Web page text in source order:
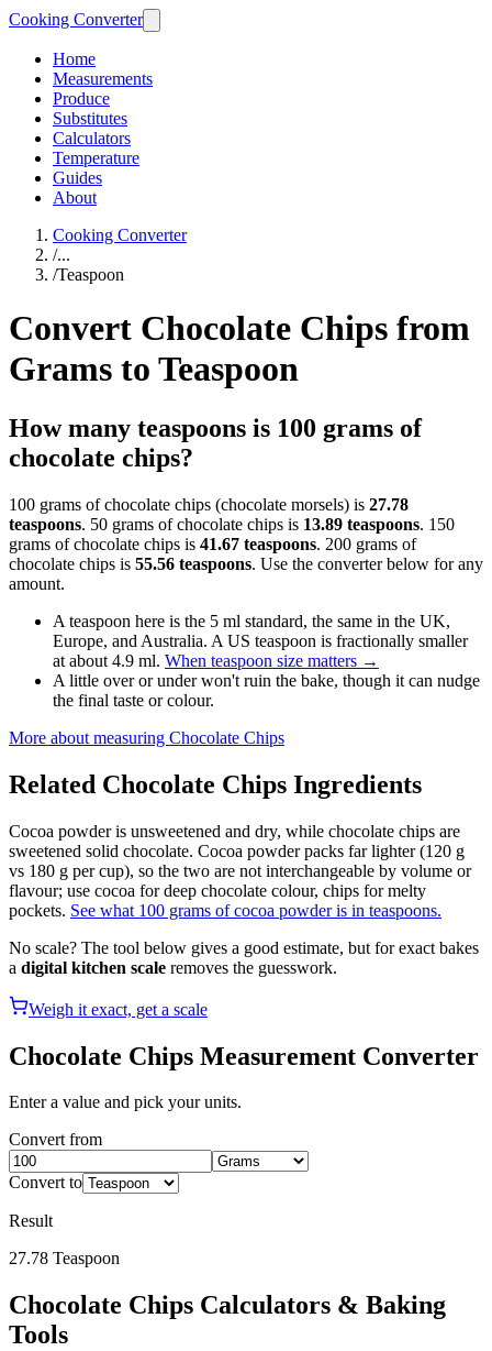
Cooking Converter
Home
Measurements
Produce
Substitutes
Calculators
Temperature
Guides
About
Cooking Converter
/...
/Teaspoon
Convert Chocolate Chips from
Grams to Teaspoon
How many teaspoons is 100 grams of
chocolate chips?
100 grams of chocolate chips (chocolate morsels) is 27.78
teaspoons. 50 grams of chocolate chips is 13.89 teaspoons. 150
grams of chocolate chips is 41.67 teaspoons. 200 grams of
chocolate chips is 55.56 teaspoons. Use the converter below for any
amount.
A teaspoon here is the 5 ml standard, the same in the UK,
Europe, and Australia. A US teaspoon is fractionally smaller
at about 4.9 ml. When teaspoon size matters →
A little over or under won't ruin the bake, though it can nudge
the final taste or colour.
More about measuring Chocolate Chips
Related Chocolate Chips Ingredients
Cocoa powder is unsweetened and dry, while chocolate chips are
sweetened solid chocolate. Cocoa powder packs far lighter (120 g
vs 180 g per cup), so the two are not interchangeable by volume or
flavour; use cocoa for deep chocolate colour, chips for melty
pockets. See what 100 grams of cocoa powder is in teaspoons.
No scale? The tool below gives a good estimate, but for exact bakes
a digital kitchen scale removes the guesswork.
Weigh it exact, get a scale
Chocolate Chips Measurement Converter
Enter a value and pick your units.
Convert from
Convert to
Result
27.78 Teaspoon
Chocolate Chips Calculators & Baking
Tools